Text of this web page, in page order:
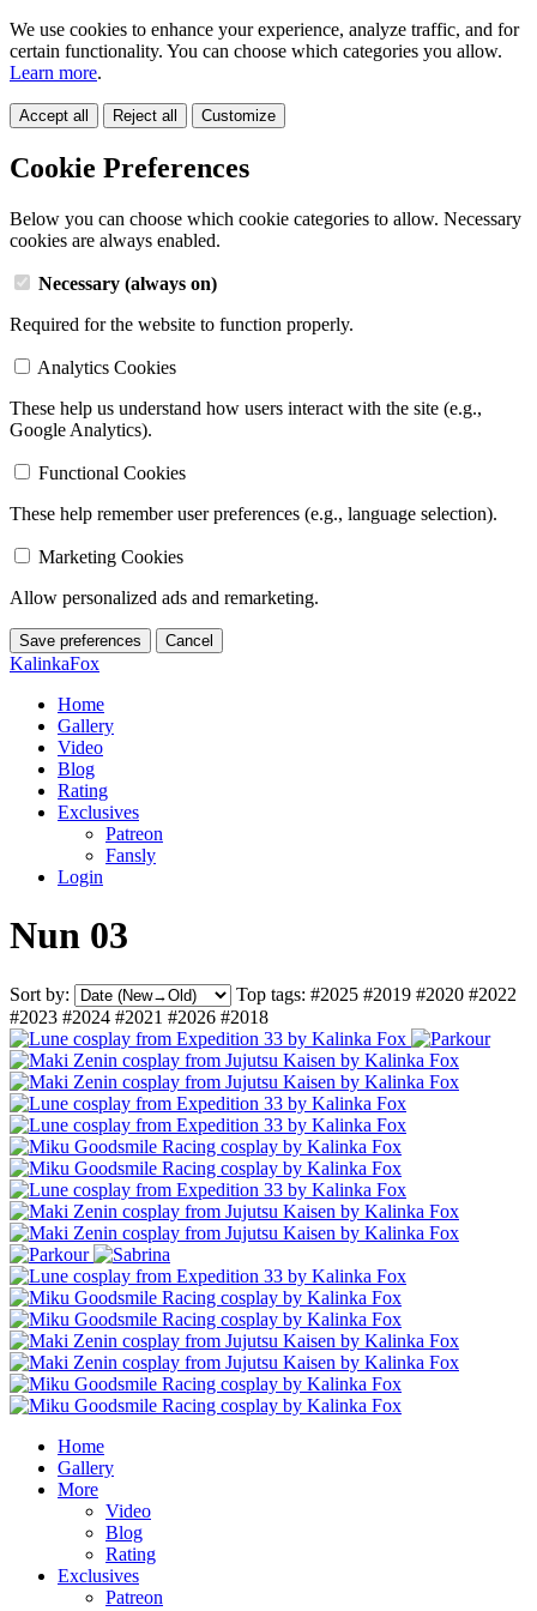
We use cookies to enhance your experience, analyze traffic, and for
certain functionality. You can choose which categories you allow.
Learn more.
Accept all Reject all Customize
Cookie Preferences
Below you can choose which cookie categories to allow. Necessary
cookies are always enabled.
Necessary (always on)
Required for the website to function properly.
Analytics Cookies
These help us understand how users interact with the site (e.g.,
Google Analytics).
Functional Cookies
These help remember user preferences (e.g., language selection).
Marketing Cookies
Allow personalized ads and remarketing.
Save preferences Cancel
KalinkaFox
Home
Gallery
Video
Blog
Rating
Exclusives
Patreon
Fansly
Login
Nun 03
Sort by: Top tags: #2025 #2019 #2020 #2022
#2023 #2024 #2021 #2026 #2018
Home
Gallery
More
Video
Blog
Rating
Exclusives
Patreon